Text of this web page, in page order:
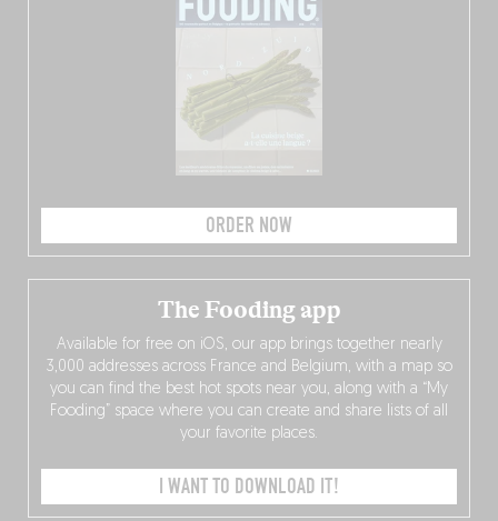
ORDER NOW
The Fooding app
Available for free on iOS, our app brings together nearly
3,000 addresses across France and Belgium, with a map so
you can find the best hot spots near you, along with a “My
Fooding” space where you can create and share lists of all
your favorite places.
I WANT TO DOWNLOAD IT!